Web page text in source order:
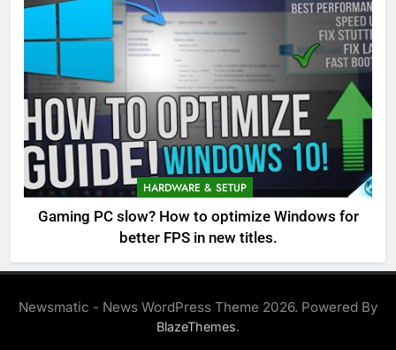
HARDWARE & SETUP
Gaming PC slow? How to optimize Windows for
better FPS in new titles.
Newsmatic - News WordPress Theme 2026. Powered By
BlazeThemes.